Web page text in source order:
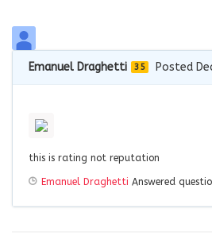
Emanuel Draghetti 35
Posted
this is rating not reputation
Emanuel Draghetti Answered